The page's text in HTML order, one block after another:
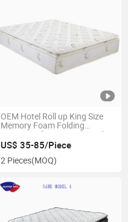
OEM Hotel Roll up King Size
Memory Foam Folding
Waterproof Latex Orthopedic
Mattress
US$ 35-85/Piece
2 Pieces(MOQ)